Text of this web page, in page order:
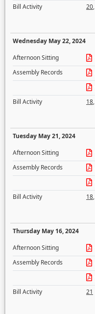
Bill Activity
20,
Wednesday May 22, 2024
Afternoon Sitting
Assembly Records
Bill Activity
18,
Tuesday May 21, 2024
Afternoon Sitting
Assembly Records
Bill Activity
18,
Thursday May 16, 2024
Afternoon Sitting
Assembly Records
Bill Activity
21